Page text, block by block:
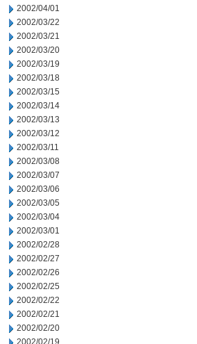
2002/04/01
2002/03/22
2002/03/21
2002/03/20
2002/03/19
2002/03/18
2002/03/15
2002/03/14
2002/03/13
2002/03/12
2002/03/11
2002/03/08
2002/03/07
2002/03/06
2002/03/05
2002/03/04
2002/03/01
2002/02/28
2002/02/27
2002/02/26
2002/02/25
2002/02/22
2002/02/21
2002/02/20
2002/02/19